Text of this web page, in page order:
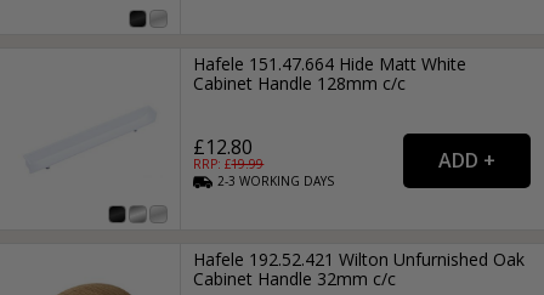
Hafele 151.47.664 Hide Matt White
Cabinet Handle 128mm c/c
£12.80
RRP: £19.99
2-3WORKING DAYS
Hafele 192.52.421 Wilton Unfurnished Oak
Cabinet Handle 32mm c/c